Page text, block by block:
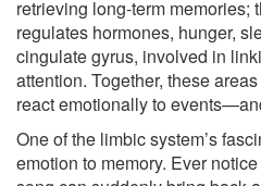
retrieving long-term memories;
regulates hormones, hunger,
cingulate gyrus, involved in
attention. Together, these
react emotionally to
One of the limbic system’s
emotion to memory. Ever